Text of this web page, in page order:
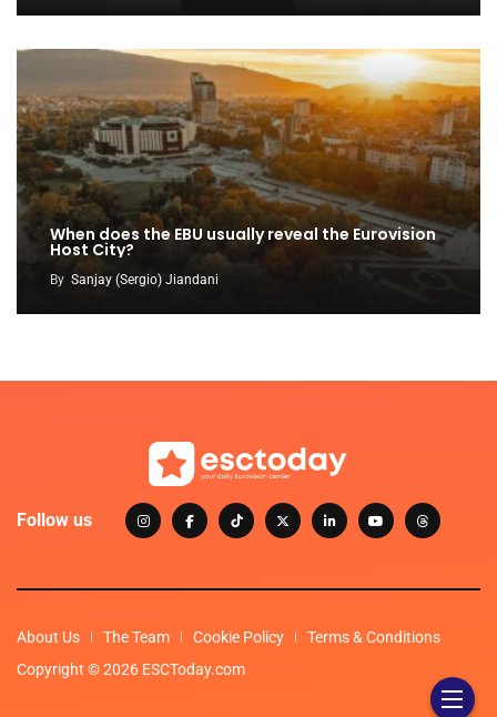
When does the EBU usually reveal the Eurovision
Host City?
By Sanjay (Sergio) Jiandani
Follow us
About Us The Team Cookie Policy
Terms & Conditions
Copyright © 2026 ESCToday.com